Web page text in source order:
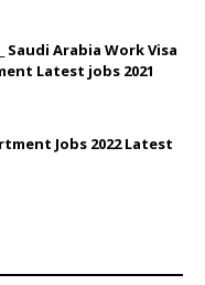
Saudi Arabia Work Visa
Latest jobs 2021
Jobs 2022 Latest